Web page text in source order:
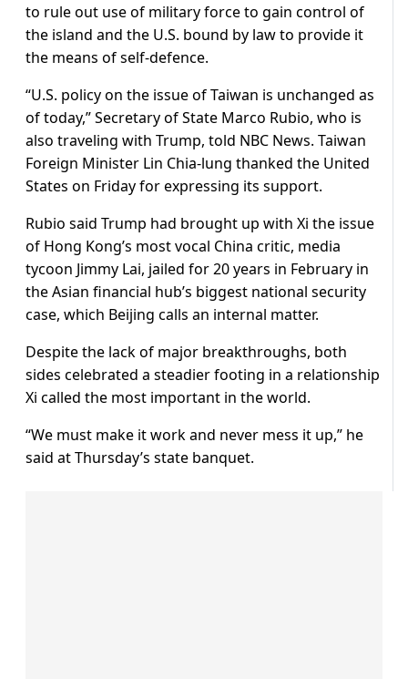
to rule out use of military force to gain control of
the island and the U.S. bound by law to provide it
the means of self-defence.
“U.S. policy on the issue of Taiwan is unchanged as
of today,” Secretary of State Marco Rubio, who is
also traveling with Trump, told NBC News. Taiwan
Foreign Minister Lin Chia-lung thanked the United
States on Friday for expressing ⁠its support.
Rubio said ​Trump had brought up with Xi the issue
of Hong Kong’s most vocal China critic, media
tycoon Jimmy Lai, jailed for 20 years in ​February in
the Asian financial hub’s biggest national security
case, which Beijing calls an internal matter.
Despite the lack of major breakthroughs, both
sides celebrated a steadier footing in a relationship
Xi called the most important in the world.
“We must make it work and never mess it up,” ​he
said at Thursday’s state banquet.